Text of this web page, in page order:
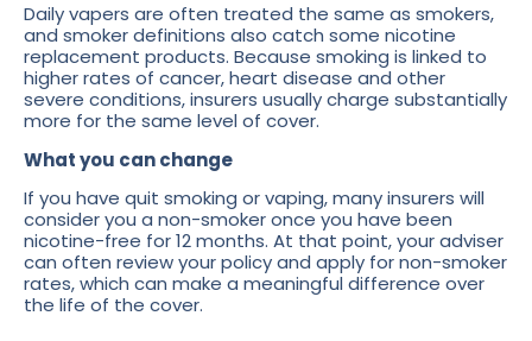
Daily vapers are often treated the same as smokers,
and smoker definitions also catch some nicotine
replacement products. Because smoking is linked to
higher rates of cancer, heart disease and other
severe conditions, insurers usually charge substantially
more for the same level of cover.
What you can change
If you have quit smoking or vaping, many insurers will
consider you a non-smoker once you have been
nicotine-free for 12 months. At that point, your adviser
can often review your policy and apply for non-smoker
rates, which can make a meaningful difference over
the life of the cover.